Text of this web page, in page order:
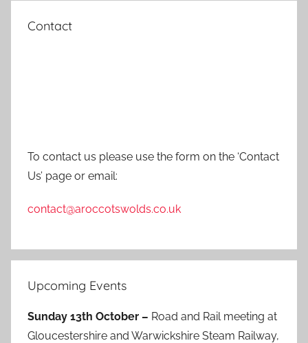
Contact
To contact us please use the form on the ‘Contact
Us’ page or email:
contact@aroccotswolds.co.uk
Upcoming Events
Sunday 13th October – Road and Rail meeting at
Gloucestershire and Warwickshire Steam Railway,